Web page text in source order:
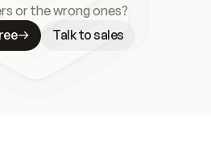
or the wrong ones?
Talk to sales